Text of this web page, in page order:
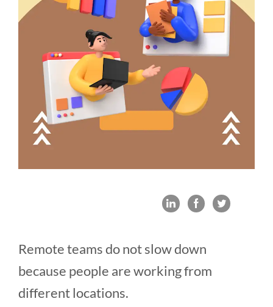
Remote teams do not slow down
because people are working from
different locations.